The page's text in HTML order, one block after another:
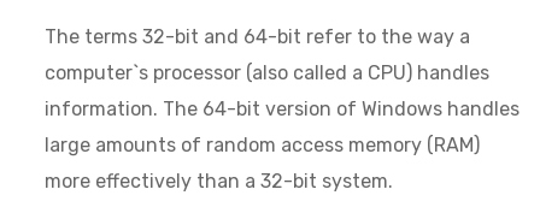
The terms 32-bit and 64-bit refer to the way a
computer`s processor (also called a CPU) handles
information. The 64-bit version of Windows handles
large amounts of random access memory (RAM)
more effectively than a 32-bit system.